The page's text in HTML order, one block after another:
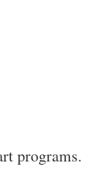
programs.